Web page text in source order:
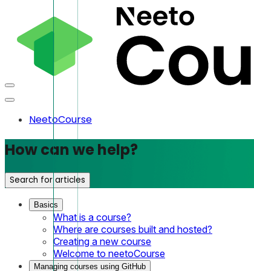
NeetoCourse
How can we help?
Search for articles
Basics
What is a course?
Where are courses built and hosted?
Creating a new course
Welcome to neetoCourse
Managing courses using GitHub